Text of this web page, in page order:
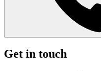
Get in touch